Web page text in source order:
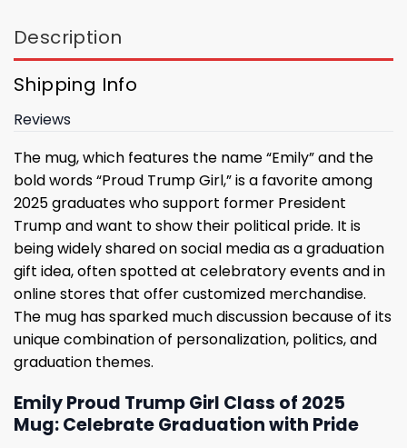
Description
Shipping Info
Reviews
The mug, which features the name “Emily” and the
bold words “Proud Trump Girl,” is a favorite among
2025 graduates who support former President
Trump and want to show their political pride. It is
being widely shared on social media as a graduation
gift idea, often spotted at celebratory events and in
online stores that offer customized merchandise.
The mug has sparked much discussion because of its
unique combination of personalization, politics, and
graduation themes.
Emily Proud Trump Girl Class of 2025
Mug: Celebrate Graduation with Pride